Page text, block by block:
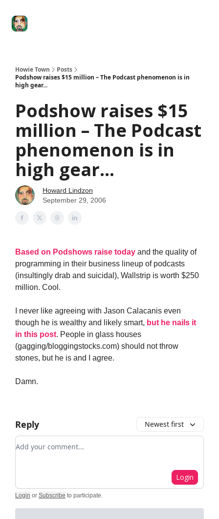
Howie Town
Posts
Podshow raises $15 million – The Podcast phenomenon is in
high gear...
Podshow raises $15
million – The Podcast
phenomenon is in
high gear...
Howard Lindzon
September 29, 2006
Based on Podshows raise today and the quality of
programming in their business lineup of podcasts
(insultingly drab and suicidal), Wallstrip is worth $250
million. Cool.
I never like agreeing with Jason Calacanis even
though he is wealthy and likely smart, but he nails it
in this post. People in glass houses
(gagging/bloggingstocks.com) should not throw
stones, but he is and I agree.
Damn.
Reply Newest first
Add your comment
Login
Login or Subscribe to participate.